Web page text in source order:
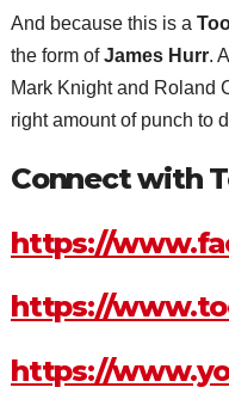
And because this is a
the form ofJames Hurr.
Mark Knight and Roland
right amount of punch to
Connect with
https://
https://
https://